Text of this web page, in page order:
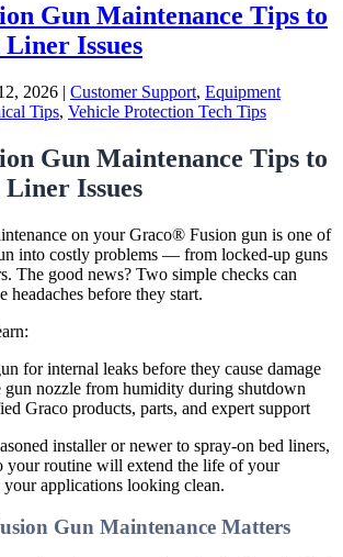
Gun Maintenance Tips to
Issues
2026 | Customer Support, Equipment
Tips, Vehicle Protection Tech Tips
Gun Maintenance Tips to
Issues
on your Graco® Fusion gun is one of
into costly problems — from locked-up guns
The good news? Two simple checks can
headaches before they start.
for internal leaks before they cause damage
gun nozzle from humidity during shutdown
Graco products, parts, and expert support
installer or newer to spray-on bed liners,
your routine will extend the life of your
your applications looking clean.
Gun Maintenance Matters